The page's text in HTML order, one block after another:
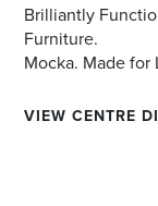
Facebook
Instagram
Brilliantly
Furniture.
Mocka. Made
VIEW CENTRE